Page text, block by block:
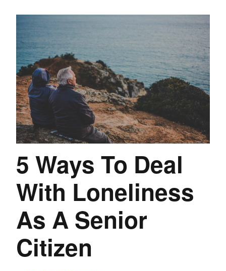
5 Ways To Deal
With Loneliness
As A Senior
Citizen